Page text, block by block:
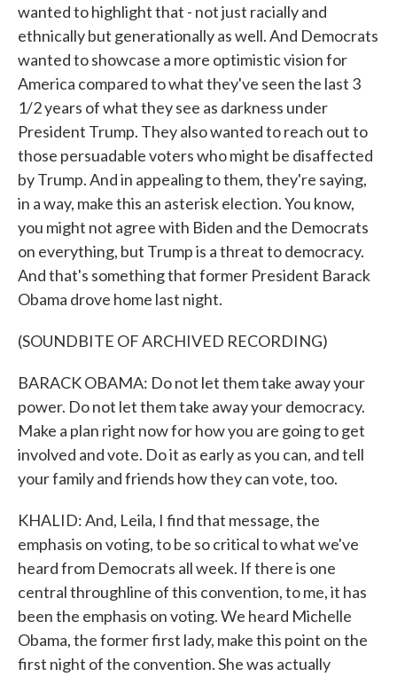
wanted to highlight that - not just racially and
ethnically but generationally as well. And Democrats
wanted to showcase a more optimistic vision for
America compared to what they've seen the last 3
1/2 years of what they see as darkness under
President Trump. They also wanted to reach out to
those persuadable voters who might be disaffected
by Trump. And in appealing to them, they're saying,
in a way, make this an asterisk election. You know,
you might not agree with Biden and the Democrats
on everything, but Trump is a threat to democracy.
And that's something that former President Barack
Obama drove home last night.
(SOUNDBITE OF ARCHIVED RECORDING)
BARACK OBAMA: Do not let them take away your
power. Do not let them take away your democracy.
Make a plan right now for how you are going to get
involved and vote. Do it as early as you can, and tell
your family and friends how they can vote, too.
KHALID: And, Leila, I find that message, the
emphasis on voting, to be so critical to what we've
heard from Democrats all week. If there is one
central throughline of this convention, to me, it has
been the emphasis on voting. We heard Michelle
Obama, the former first lady, make this point on the
first night of the convention. She was actually